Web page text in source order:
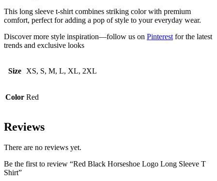
This long sleeve t-shirt combines striking color with premium
comfort, perfect for adding a pop of style to your everyday wear.
Discover more style inspiration—follow us on Pinterest for the latest
trends and exclusive looks
Size XS, S, M, L, XL, 2XL
Color Red
Reviews
There are no reviews yet.
Be the first to review “Red Black Horseshoe Logo Long Sleeve T
Shirt”